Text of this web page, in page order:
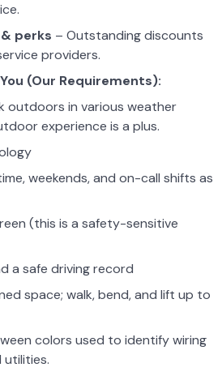
perks – Outstanding discounts
providers.
(Our Requirements):
outdoors in various weather
experience is a plus.
weekends, and on-call shifts as
(this is a safety-sensitive
a safe driving record
space; walk, bend, and lift up to
colors used to identify wiring
utilities.